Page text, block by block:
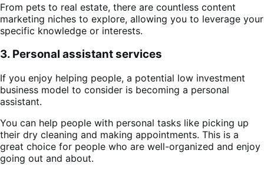
From pets to real estate, there are countless content
marketing niches to explore, allowing you to leverage your
specific knowledge or interests​​.
3. Personal assistant services
If you enjoy helping people, a potential low investment
business model to consider is becoming a personal
assistant.
You can help people with personal tasks like picking up
their dry cleaning and making appointments. This is a
great choice for people who are well-organized and enjoy
going out and about.